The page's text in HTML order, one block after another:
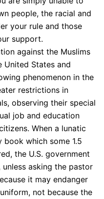
people, the racial and
your rule and those
support.
against the Muslims
United States and
phenomenon in the
restrictions in
observing their special
job and education
When a lunatic
which some 1.5
the U.S. government
asking the pastor
it may endanger
not because the